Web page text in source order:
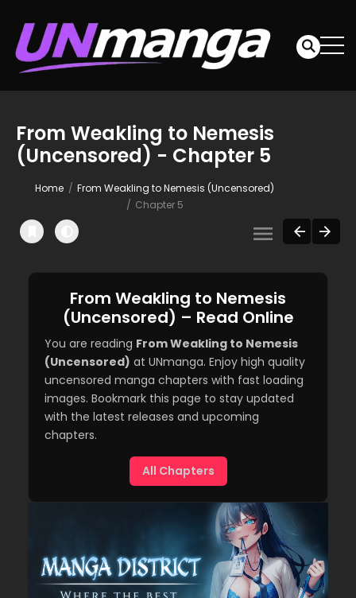
From Weakling to Nemesis
(Uncensored) - Chapter 5
Home
From Weakling to Nemesis (Uncensored)
Chapter 5
From Weakling to Nemesis
(Uncensored) – Read Online
You are reading From Weakling to Nemesis
(Uncensored) at UNmanga. Enjoy high quality
uncensored manga chapters with fast loading
images. Bookmark this page to stay updated
with the latest releases and upcoming
chapters.
All Chapters